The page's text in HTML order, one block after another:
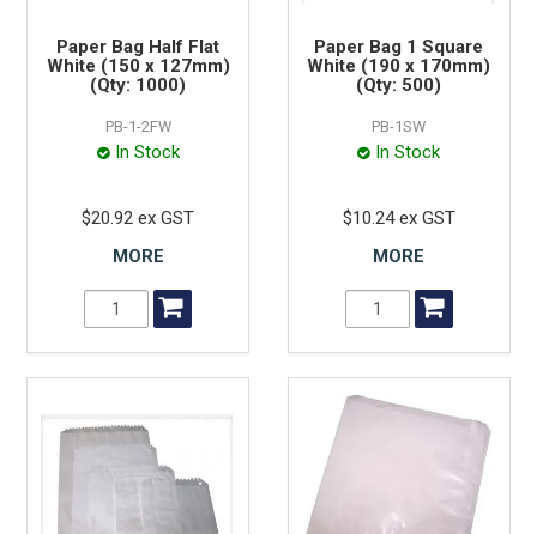
Paper Bag Half Flat
White (150 x 127mm)
(Qty: 1000)
PB-1-2FW
In Stock
$20.92 ex GST
MORE
Paper Bag 1 Square
White (190 x 170mm)
(Qty: 500)
PB-1SW
In Stock
$10.24 ex GST
MORE